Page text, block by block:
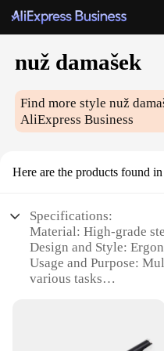
nuž damašek
Find more stylenuž
AliExpress Business
Here are the products found
Specifications:
Material: High-grade
Design and Style:
Usage and Purpose:
various tasks
Parts and